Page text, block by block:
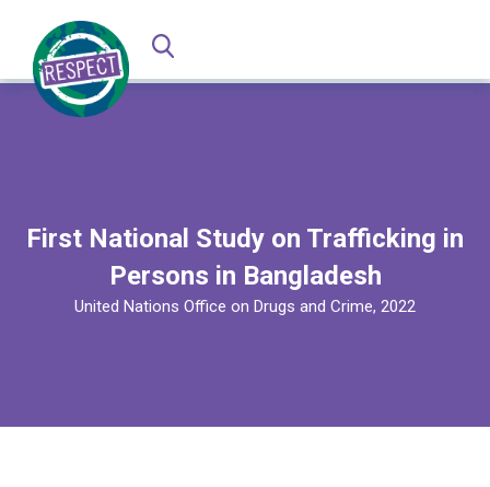
First National Study on Trafficking in
Persons in Bangladesh
United Nations Office on Drugs and Crime, 2022